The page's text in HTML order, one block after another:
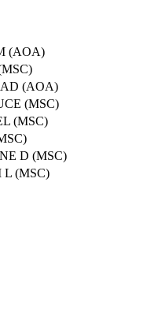
(AOA)
(AOA)
(MSC)
(MSC)
D (MSC)
L (MSC)